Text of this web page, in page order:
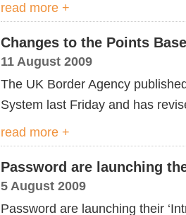
read more +
Changes to the Points
11 August 2009
The UK Border Agency
System last Friday and has
read more +
Password are launching
5 August 2009
Password are launching their